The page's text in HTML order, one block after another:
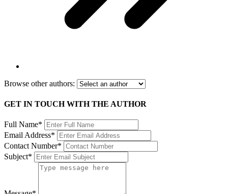
Browse other authors:
GET IN TOUCH WITH THE AUTHOR
Full Name*
Email Address*
Contact Number*
Subject*